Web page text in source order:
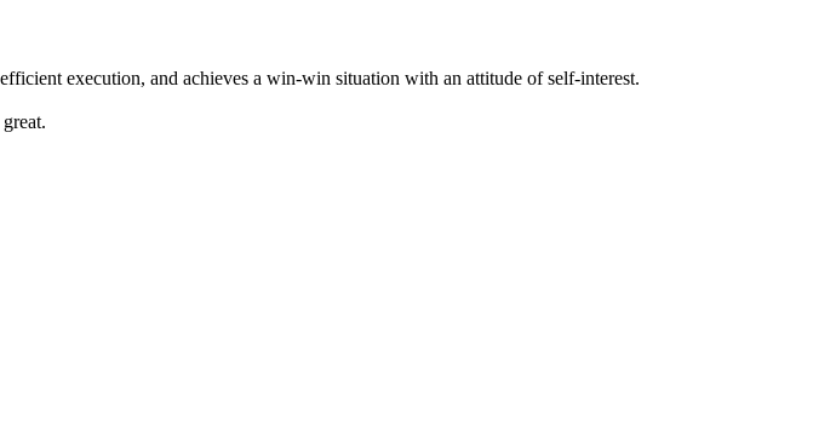
execution, and achieves a win-win situation with an attitude of self-interest.